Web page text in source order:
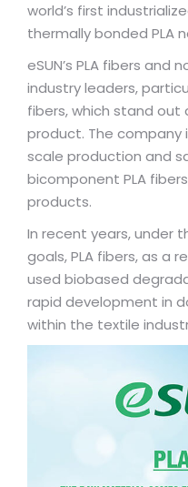
world’s first
thermally bonded PLA
eSUN’s PLA fibers and
industry leaders,
fibers, which stand out
product. The
scale production and
bicomponent PLA
products.
In recent years, under
goals, PLA fibers, as a
used biobased
rapid development in
within the textile